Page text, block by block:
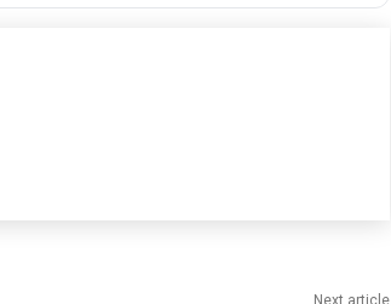
Next article